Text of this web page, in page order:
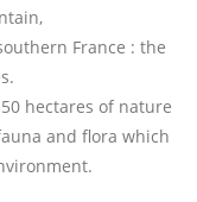
France : the
hectares of nature
and flora which